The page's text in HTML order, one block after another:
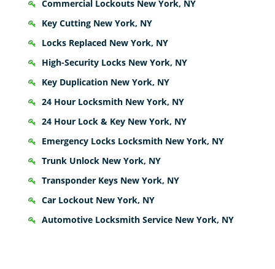
Commercial Lockouts New York, NY
Key Cutting New York, NY
Locks Replaced New York, NY
High-Security Locks New York, NY
Key Duplication New York, NY
24 Hour Locksmith New York, NY
24 Hour Lock & Key New York, NY
Emergency Locks Locksmith New York, NY
Trunk Unlock New York, NY
Transponder Keys New York, NY
Car Lockout New York, NY
Automotive Locksmith Service New York, NY